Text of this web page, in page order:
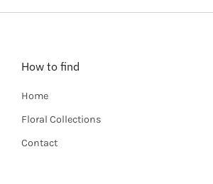
How to find
Home
Floral Collections
Contact